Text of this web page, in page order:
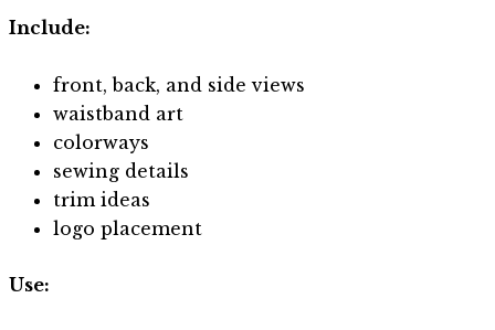
Include:
front, back, and side views
waistband art
colorways
sewing details
trim ideas
logo placement
Use: